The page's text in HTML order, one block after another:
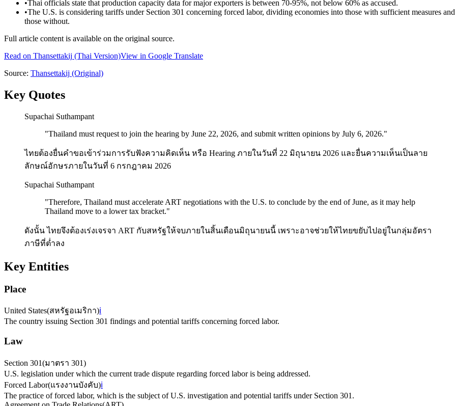
•Thai officials state that production capacity data for major exporters is between 70-95%, not below 60% as accused.
•The U.S. is considering tariffs under Section 301 concerning forced labor, dividing economies into those with sufficient measures and
those without.
Full article content is available on the original source.
Read on Thansettakij (Thai Version)View in Google Translate
Source: Thansettakij (Original)
Key Quotes
Supachai Suthampant
"Thailand must request to join the hearing by June 22, 2026, and submit written opinions by July 6, 2026."
ไทยต้องยื่นคำขอเข้าร่วมการรับฟังความคิดเห็น หรือ Hearing ภายในวันที่ 22 มิถุนายน 2026 และยื่นความเห็นเป็นลาย
ลักษณ์อักษรภายในวันที่ 6 กรกฎาคม 2026
Supachai Suthampant
"Therefore, Thailand must accelerate ART negotiations with the U.S. to conclude by the end of June, as it may help
Thailand move to a lower tax bracket."
ดังนั้น ไทยจึงต้องเร่งเจรจา ART กับสหรัฐให้จบภายในสิ้นเดือนมิถุนายนนี้ เพราะอาจช่วยให้ไทยขยับไปอยู่ในกลุ่มอัตรา
ภาษีที่ต่ำลง
Key Entities
Place
United States(สหรัฐอเมริกา)ℹ️
The country issuing Section 301 findings and potential tariffs concerning forced labor.
Law
Section 301(มาตรา 301)
U.S. legislation under which the current trade dispute regarding forced labor is being addressed.
Forced Labor(แรงงานบังคับ)ℹ️
The practice of forced labor, which is the subject of U.S. investigation and potential tariffs under Section 301.